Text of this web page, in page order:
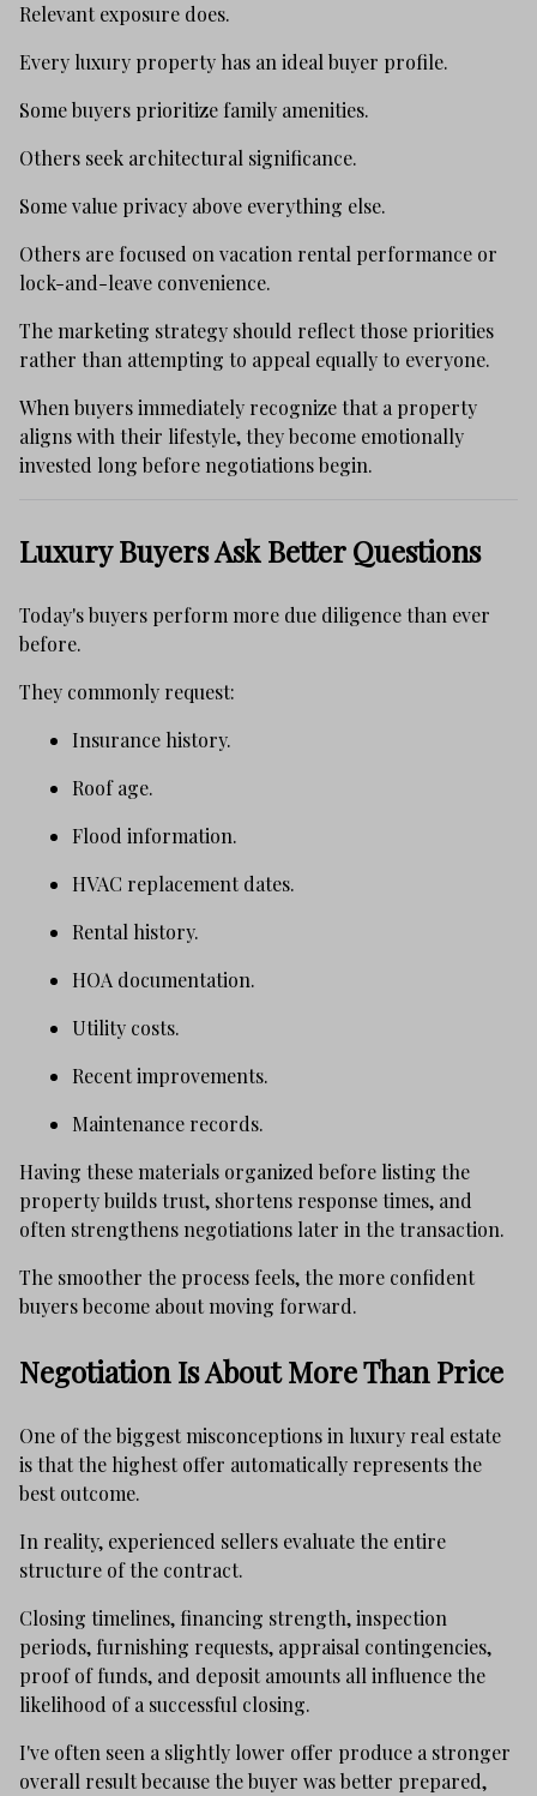
Relevant exposure does.
Every luxury property has an ideal buyer profile.
Some buyers prioritize family amenities.
Others seek architectural significance.
Some value privacy above everything else.
Others are focused on vacation rental performance or
lock-and-leave convenience.
The marketing strategy should reflect those priorities
rather than attempting to appeal equally to everyone.
When buyers immediately recognize that a property
aligns with their lifestyle, they become emotionally
invested long before negotiations begin.
Luxury Buyers Ask Better Questions
Today's buyers perform more due diligence than ever
before.
They commonly request:
Insurance history.
Roof age.
Flood information.
HVAC replacement dates.
Rental history.
HOA documentation.
Utility costs.
Recent improvements.
Maintenance records.
Having these materials organized before listing the
property builds trust, shortens response times, and
often strengthens negotiations later in the transaction.
The smoother the process feels, the more confident
buyers become about moving forward.
Negotiation Is About More Than Price
One of the biggest misconceptions in luxury real estate
is that the highest offer automatically represents the
best outcome.
In reality, experienced sellers evaluate the entire
structure of the contract.
Closing timelines, financing strength, inspection
periods, furnishing requests, appraisal contingencies,
proof of funds, and deposit amounts all influence the
likelihood of a successful closing.
I've often seen a slightly lower offer produce a stronger
overall result because the buyer was better prepared,